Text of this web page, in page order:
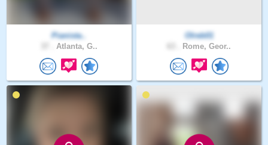
Pianista..
Atlanta, G..
Olreb01
Rome, Geor..